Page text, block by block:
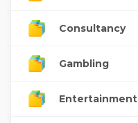
Consultancy
Gambling
Entertainment